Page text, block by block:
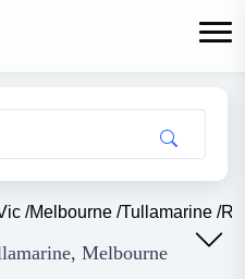
/Melbourne /Tullamarine /
Melbourne